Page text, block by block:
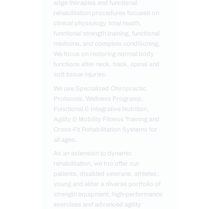
edge therapies and functional
rehabilitation procedures focused on
clinical physiology, total health,
functional strength training, functional
medicine, and complete conditioning.
We focus on restoring normal body
functions after neck, back, spinal and
soft tissue injuries.
We use Specialized Chiropractic
Protocols, Wellness Programs,
Functional & Integrative Nutrition,
Agility & Mobility Fitness Training and
Cross-Fit Rehabilitation Systems for
all ages.
As an extension to dynamic
rehabilitation, we too offer our
patients, disabled veterans, athletes,
young and elder a diverse portfolio of
strength equipment, high-performance
exercises and advanced agility